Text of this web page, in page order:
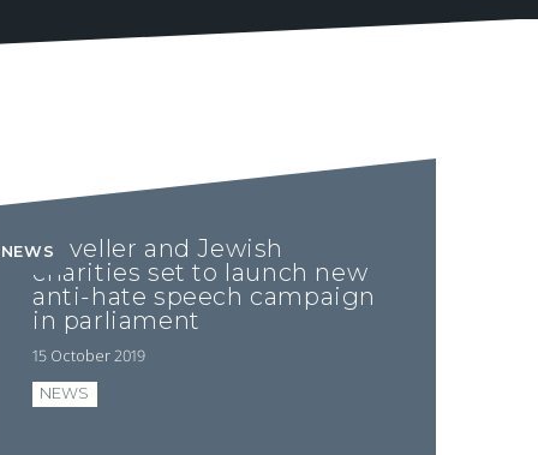
Traveller and Jewish
charities set to launch new
anti-hate speech campaign
in parliament
15 October 2019
NEWS
NEWS